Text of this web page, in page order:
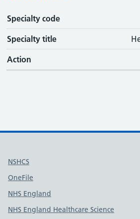
Specialty code
Specialty code
Specialty title
Action
Useful links
NSHCS
OneFile
NHS England
NHS England Healthcare Science